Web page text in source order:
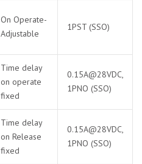
On Operate-
Adjustable
1PST (SSO)
Time delay
on operate
fixed
0.15A@28VDC,
1PNO (SSO)
Time delay
on Release
fixed
0.15A@28VDC,
1PNO (SSO)